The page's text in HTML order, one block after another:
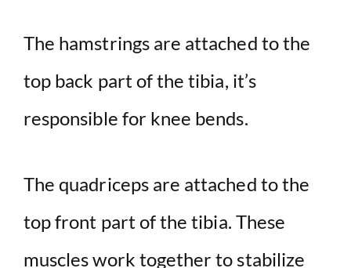
The hamstrings are attached to the
top back part of the tibia, it’s
responsible for knee bends.
The quadriceps are attached to the
top front part of the tibia. These
muscles work together to stabilize